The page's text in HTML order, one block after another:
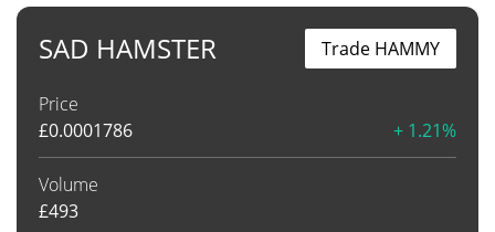
SAD HAMSTER
Price
£0.0001786 + 1.21%
Volume
£493
Trade HAMMY